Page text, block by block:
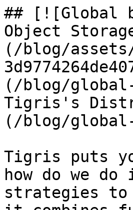
## [![Global
Object
(/blog/
(/blog/
Tigris's
(/blog/
Tigris puts
how do we
strategies